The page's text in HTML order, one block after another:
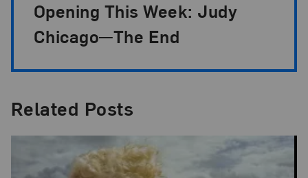
Opening This Week: Judy
Chicago—The End
Related Posts